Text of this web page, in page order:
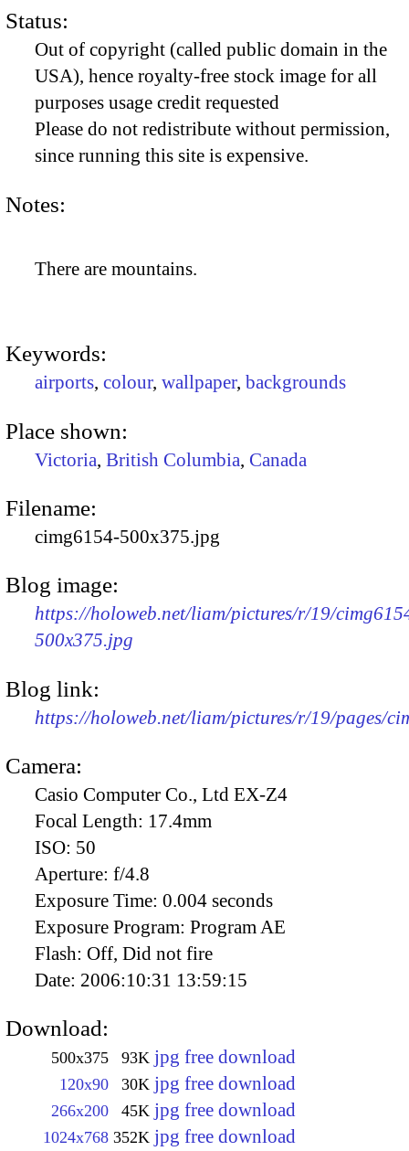
Status:
Out of copyright (called public domain in the
USA), hence royalty-free stock image for all
purposes usage credit requested
Please do not redistribute without permission,
since running this site is expensive.
Notes:
There are mountains.
Keywords:
airports, colour, wallpaper, backgrounds
Place shown:
Victoria, British Columbia, Canada
Filename:
cimg6154-500x375.jpg
Blog image:
https://holoweb.net/liam/pictures/r/19/
500x375.jpg
Blog link:
https://holoweb.net/liam/pictures/r/19/pages/
Camera:
Casio Computer Co., Ltd EX-Z4
Focal Length: 17.4mm
ISO: 50
Aperture: f/4.8
Exposure Time: 0.004 seconds
Exposure Program: Program AE
Flash: Off, Did not fire
Date: 2006:10:31 13:59:15
Download:
500x375 93K jpg free download
120x90 30K jpg free download
266x200 45K jpg free download
1024x768 352K jpg free download